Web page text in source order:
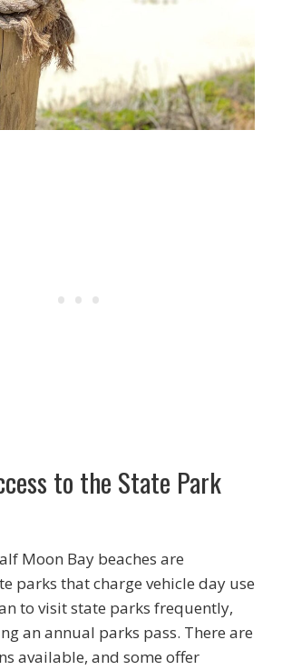
to the State Park
Moon Bay beaches are
parks that charge vehicle day use
to visit state parks frequently,
an annual parks pass. There are
available, and some offer